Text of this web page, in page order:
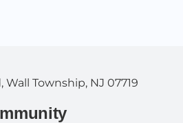
Township, NJ 07719